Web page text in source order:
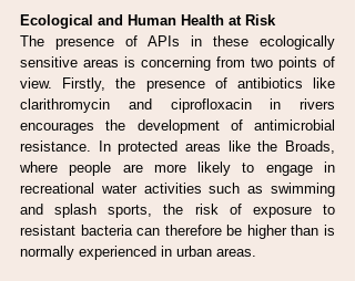
Ecological and Human Health at Risk
The presence of APIs in these ecologically
sensitive areas is concerning from two points of
view. Firstly, the presence of antibiotics like
clarithromycin and ciprofloxacin in rivers
encourages the development of antimicrobial
resistance. In protected areas like the Broads,
where people are more likely to engage in
recreational water activities such as swimming
and splash sports, the risk of exposure to
resistant bacteria can therefore be higher than is
normally experienced in urban areas.